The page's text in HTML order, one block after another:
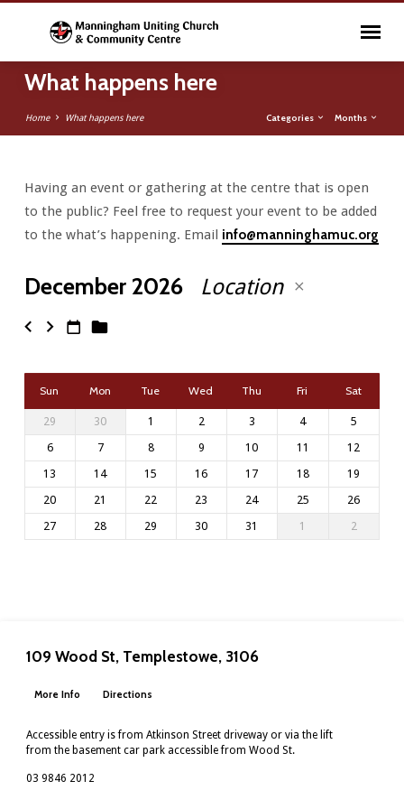
What happens here
Home What happens here Categories Months
What
happens
Having an event or gathering at the centre that is open
to the public? Feel free to request your event to be added
to the what’s happening. Email info@manninghamuc.org
December 2026 Location
Sun Mon Tue Wed Thu Fri Sat
29 30 1 2 3 4
5
6
7 8 9 10 11
12
13
14 15 16 17 18
19
20
21 22 23 24 25
26
27
28 29 30 31 1 2
109 Wood St, Templestowe, 3106
More Info Directions
Accessible entry is from Atkinson Street driveway or via the lift
from the basement car park accessible from Wood St.
03 9846 2012